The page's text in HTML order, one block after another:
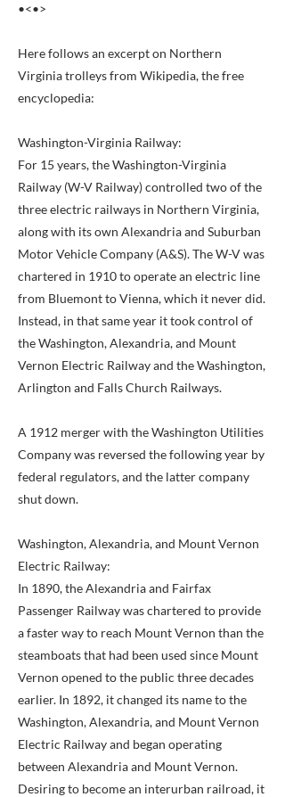
•<•>
Here follows an excerpt on Northern
Virginia trolleys from Wikipedia, the free
encyclopedia:
Washington-Virginia Railway:
For 15 years, the Washington-Virginia
Railway (W-V Railway) controlled two of the
three electric railways in Northern Virginia,
along with its own Alexandria and Suburban
Motor Vehicle Company (A&S). The W-V was
chartered in 1910 to operate an electric line
from Bluemont to Vienna, which it never did.
Instead, in that same year it took control of
the Washington, Alexandria, and Mount
Vernon Electric Railway and the Washington,
Arlington and Falls Church Railways.
A 1912 merger with the Washington Utilities
Company was reversed the following year by
federal regulators, and the latter company
shut down.
Washington, Alexandria, and Mount Vernon
Electric Railway:
In 1890, the Alexandria and Fairfax
Passenger Railway was chartered to provide
a faster way to reach Mount Vernon than the
steamboats that had been used since Mount
Vernon opened to the public three decades
earlier. In 1892, it changed its name to the
Washington, Alexandria, and Mount Vernon
Electric Railway and began operating
between Alexandria and Mount Vernon.
Desiring to become an interurban railroad, it